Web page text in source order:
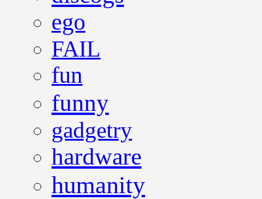
ego
FAIL
fun
funny
gadgetry
hardware
humanity